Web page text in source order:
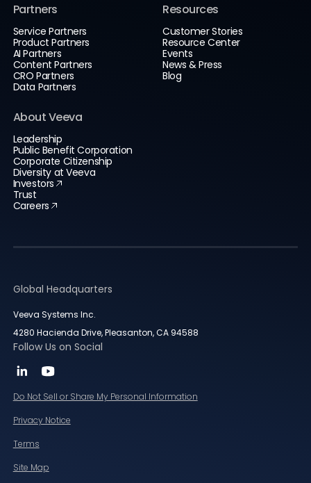
Partners
Service Partners
Product Partners
AI Partners
Content Partners
CRO Partners
Data Partners
Resources
Customer Stories
Resource Center
Events
News & Press
Blog
About Veeva
Leadership
Public Benefit Corporation
Corporate Citizenship
Diversity at Veeva
Investors
Trust
Careers
Global Headquarters
Veeva Systems Inc.
4280 Hacienda Drive, Pleasanton, CA 94588
Follow Us on Social
Do Not Sell or Share My Personal Information
Privacy Notice
Terms
Site Map